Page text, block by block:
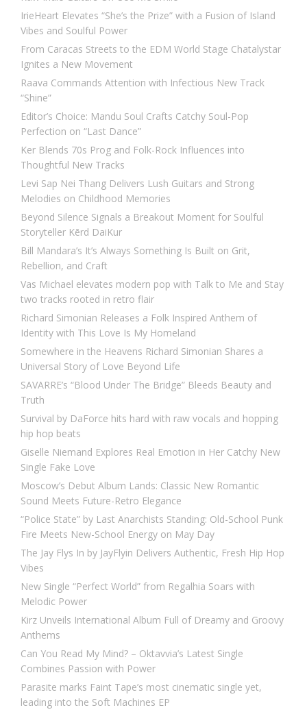
IrieHeart Elevates “She’s the Prize” with a Fusion of Island
Vibes and Soulful Power
From Caracas Streets to the EDM World Stage Chatalystar
Ignites a New Movement
Raava Commands Attention with Infectious New Track
“Shine”
Editor’s Choice: Mandu Soul Crafts Catchy Soul-Pop
Perfection on “Last Dance”
Ker Blends 70s Prog and Folk-Rock Influences into
Thoughtful New Tracks
Levi Sap Nei Thang Delivers Lush Guitars and Strong
Melodies on Childhood Memories
Beyond Silence Signals a Breakout Moment for Soulful
Storyteller Kērd DaiKur
Bill Mandara’s It’s Always Something Is Built on Grit,
Rebellion, and Craft
Vas Michael elevates modern pop with Talk to Me and Stay
two tracks rooted in retro flair
Richard Simonian Releases a Folk Inspired Anthem of
Identity with This Love Is My Homeland
Somewhere in the Heavens Richard Simonian Shares a
Universal Story of Love Beyond Life
SAVARRE’s “Blood Under The Bridge” Bleeds Beauty and
Truth
Survival by DaForce hits hard with raw vocals and hopping
hip hop beats
Giselle Niemand Explores Real Emotion in Her Catchy New
Single Fake Love
Moscow’s Debut Album Lands: Classic New Romantic
Sound Meets Future-Retro Elegance
“Police State” by Last Anarchists Standing: Old-School Punk
Fire Meets New-School Energy on May Day
The Jay Flys In by JayFlyin Delivers Authentic, Fresh Hip Hop
Vibes
New Single “Perfect World” from Regalhia Soars with
Melodic Power
Kirz Unveils International Album Full of Dreamy and Groovy
Anthems
Can You Read My Mind? – Oktavvia’s Latest Single
Combines Passion with Power
Parasite marks Faint Tape’s most cinematic single yet,
leading into the Soft Machines EP